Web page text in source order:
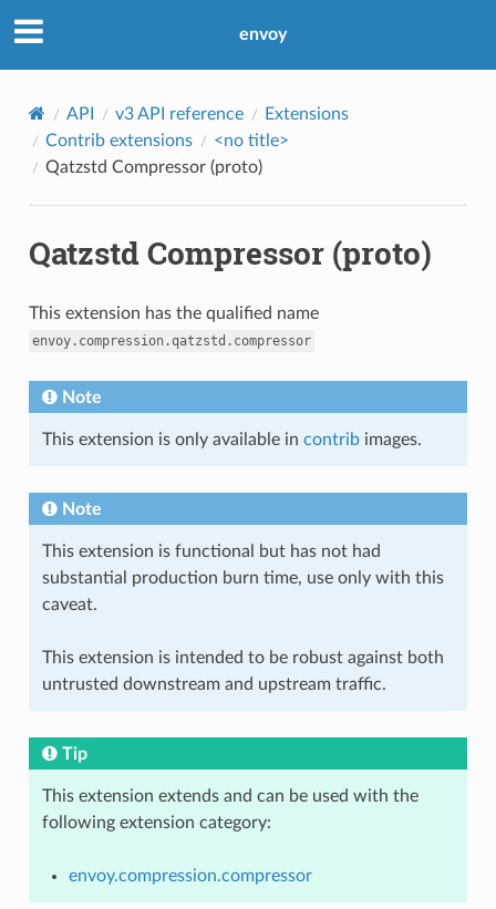
envoy
API v3 API reference
Extensions
Contrib extensions
<no title>
Qatzstd Compressor (proto)
Qatzstd Compressor (proto)
This extension has the qualified name
envoy.compression.qatzstd.compressor
Note
This extension is only available in contribimages.
Note
This extension is functional but has not had
substantial production burn time, use only with this
caveat.
This extension is intended to be robust against both
untrusted downstream and upstream traffic.
Tip
This extension extends and can be used with the
following extension category:
envoy.compression.compressor